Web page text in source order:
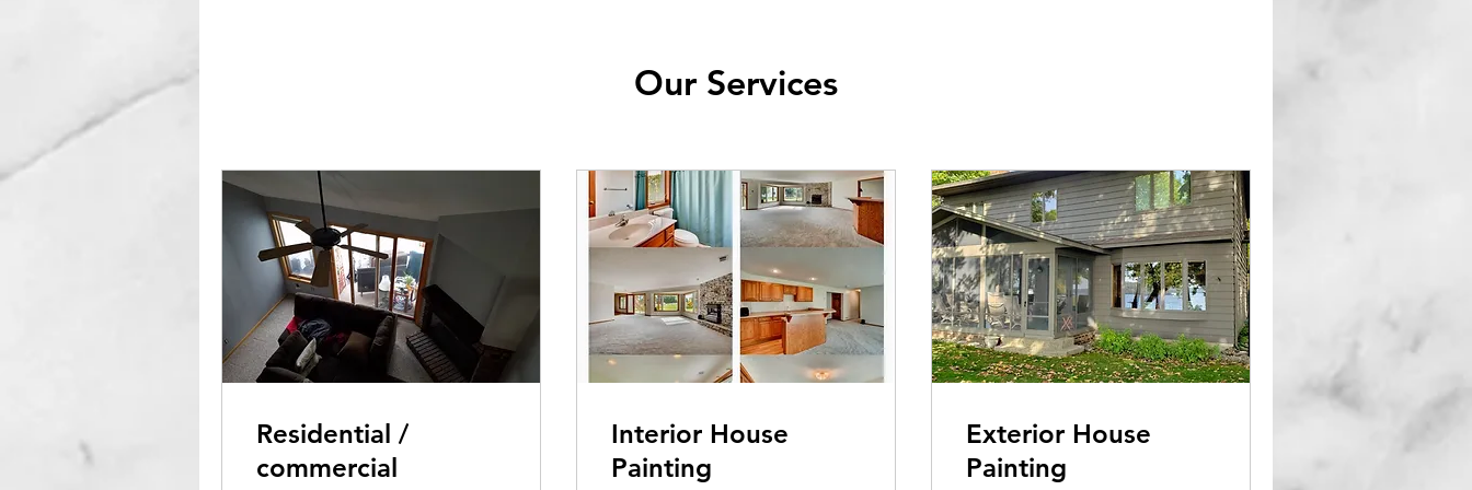
Our Services
Residential /
commercial
Interior House
Painting
Exterior House
Painting